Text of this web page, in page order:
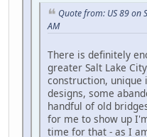
Quote from: US 89 on
AM
There is definitely
greater Salt Lake
construction, unique
designs, some
handful of old
for me to show up
time for that - as I